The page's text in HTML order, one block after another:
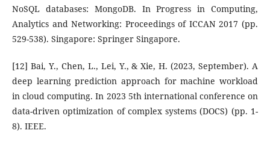
NoSQL databases: MongoDB. In Progress in Computing,
Analytics and Networking: Proceedings of ICCAN 2017 (pp.
529-538). Singapore: Springer Singapore.
[12] Bai, Y., Chen, L., Lei, Y., & Xie, H. (2023, September). A
deep learning prediction approach for machine workload
in cloud computing. In 2023 5th international conference on
data-driven optimization of complex systems (DOCS) (pp. 1-
8). IEEE.